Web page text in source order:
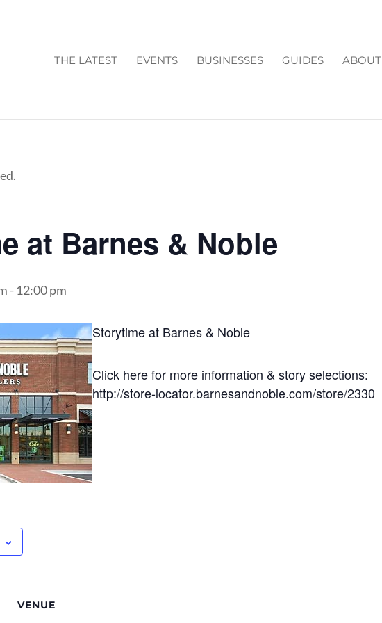
THE LATEST EVENTS BUSINESSES GUIDES ABOUT
at Barnes & Noble
- 12:00 pm
Storytime at Barnes & Noble
Click here for more information & story selections:
http://store-locator.barnesandnoble.com/store/2330
VENUE